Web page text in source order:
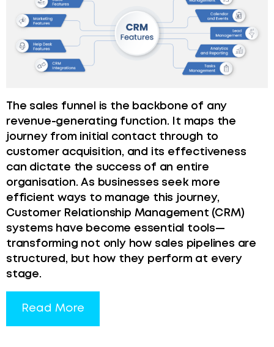
The sales funnel is the backbone of any
revenue-generating function. It maps the
journey from initial contact through to
customer acquisition, and its effectiveness
can dictate the success of an entire
organisation. As businesses seek more
efficient ways to manage this journey,
Customer Relationship Management (CRM)
systems have become essential tools—
transforming not only how sales pipelines are
structured, but how they perform at every
stage.
Read More